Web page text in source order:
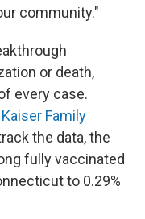
community."
or death,
every case.
Family
the data, the
fully vaccinated
to 0.29%